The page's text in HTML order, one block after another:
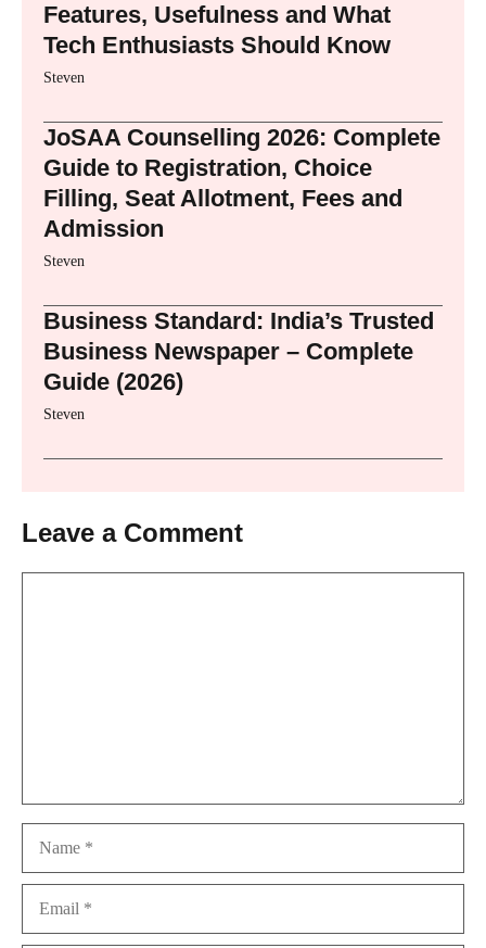
Features, Usefulness and What
Tech Enthusiasts Should Know
Steven
JoSAA Counselling 2026: Complete
Guide to Registration, Choice
Filling, Seat Allotment, Fees and
Admission
Steven
Business Standard: India’s Trusted
Business Newspaper – Complete
Guide (2026)
Steven
Leave a Comment